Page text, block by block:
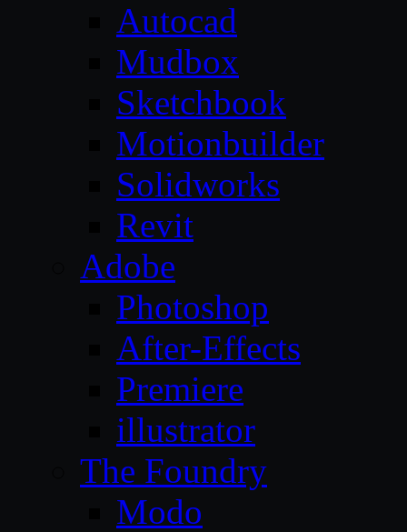
Autocad
Mudbox
Sketchbook
Motionbuilder
Solidworks
Revit
Adobe
Photoshop
After-Effects
Premiere
illustrator
The Foundry
Modo